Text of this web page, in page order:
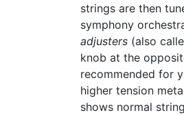
strings are then
symphony
adjusters (also
knob at the
recommended for
higher tension
shows normal